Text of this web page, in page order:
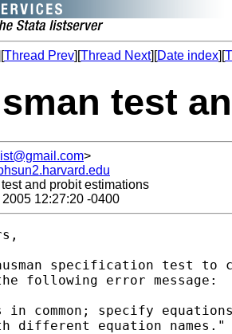
Thread Prev][Thread Next][Date index][
test
>
and probit estimations
12:27:20 -0400
specification test to
following error message:
common; specify
different equation names."